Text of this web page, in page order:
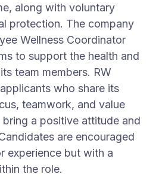
along with voluntary
protection. The company
Wellness Coordinator
to support the health and
team members. RW
who share its
teamwork, and value
a positive attitude and
are encouraged
experience but with a
the role.